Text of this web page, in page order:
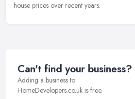
house prices over recent years.
Can't find your business?
Adding a business to
HomeDevelopers.co.uk is free.